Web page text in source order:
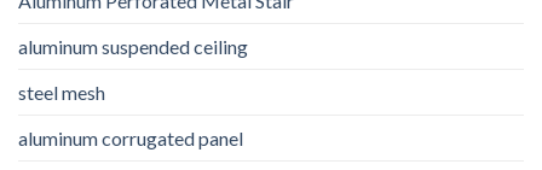
aluminum suspended ceiling
steel mesh
aluminum corrugated panel